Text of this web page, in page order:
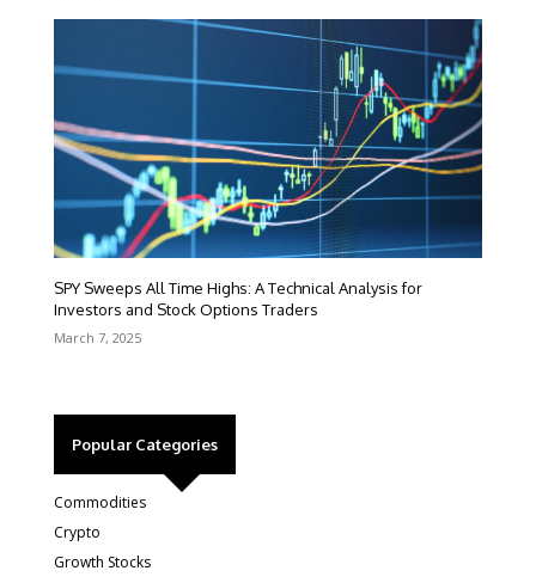
SPY Sweeps All Time Highs: A Technical Analysis for
Investors and Stock Options Traders
March 7, 2025
Popular Categories
Commodities
Crypto
Growth Stocks